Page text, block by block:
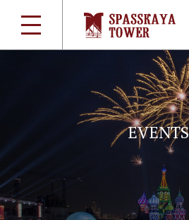
EVENTS